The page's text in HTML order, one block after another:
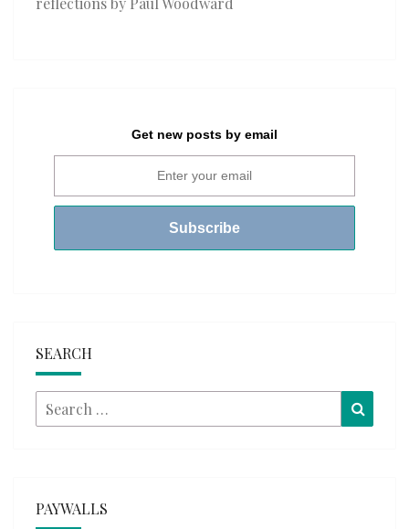
Get new posts by email
SEARCH
Search
for:
PAYWALLS